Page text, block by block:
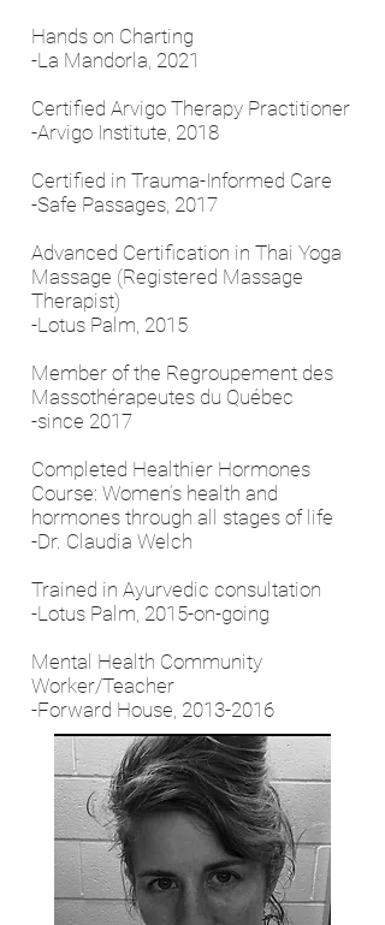
Hands on Charting
-La Mandorla, 2021
Certified Arvigo Therapy Practitioner
-Arvigo Institute, 2018
Certified in Trauma-Informed Care
-Safe Passages, 2017
Advanced Certification in Thai Yoga
Massage (Registered Massage
Therapist)
-Lotus Palm, 2015
Member of the Regroupement des
Massothérapeutes du Québec
-since 2017
Completed Healthier Hormones
Course: Women’s health and
hormones through all stages of life
-Dr. Claudia Welch
Trained in Ayurvedic consultation
-Lotus Palm, 2015-on-going
Mental Health Community
Worker/Teacher
-Forward House, 2013-2016